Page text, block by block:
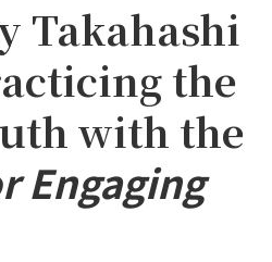
Takahashi
the
with the
Engaging